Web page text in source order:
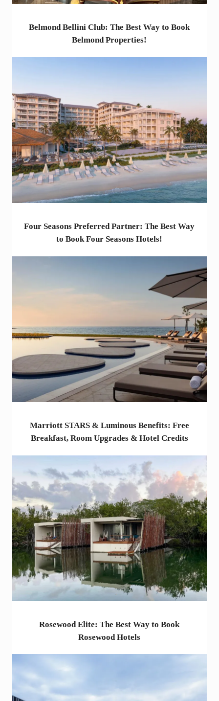
Belmond Bellini Club: The Best Way to Book
Belmond Properties!
Four Seasons Preferred Partner: The Best Way
to Book Four Seasons Hotels!
Marriott STARS & Luminous Benefits: Free
Breakfast, Room Upgrades & Hotel Credits
Rosewood Elite: The Best Way to Book
Rosewood Hotels